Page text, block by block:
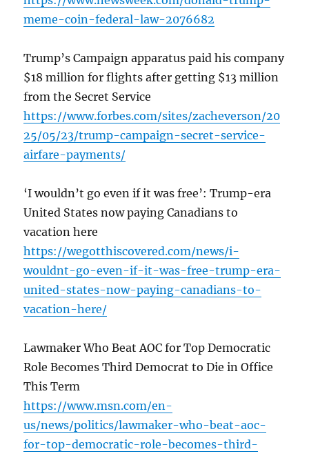
meme-coin-federal-law-2076682
Trump’s Campaign apparatus paid his company
$18 million for flights after getting $13 million
from the Secret Service
https://www.forbes.com/sites/zacheverson/20
25/05/23/trump-campaign-secret-service-
airfare-payments/
‘I wouldn’t go even if it was free’: Trump-era
United States now paying Canadians to
vacation here
https://wegotthiscovered.com/news/i-
wouldnt-go-even-if-it-was-free-trump-era-
united-states-now-paying-canadians-to-
vacation-here/
Lawmaker Who Beat AOC for Top Democratic
Role Becomes Third Democrat to Die in Office
This Term
https://www.msn.com/en-
us/news/politics/lawmaker-who-beat-aoc-
for-top-democratic-role-becomes-third-